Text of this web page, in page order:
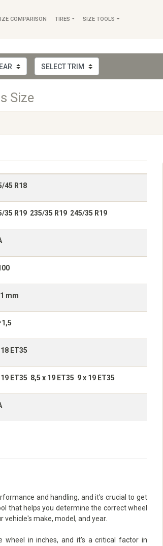
COMPARISON TIRES SIZE TOOLS
Size
45 R18
35 R19 235/35 R19 245/35 R19
mm
ET35
19 ET35 8,5 x 19 ET35 9 x 19 ET35
and handling, and it's crucial to get
that helps you determine the correct wheel
make, model, and year.
wheel in inches, and it's a critical factor in